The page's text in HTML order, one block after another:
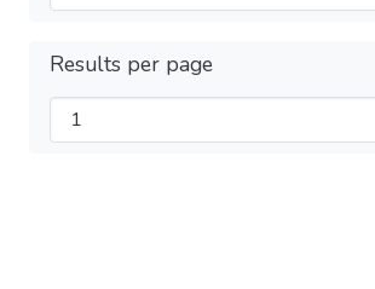
Results per page